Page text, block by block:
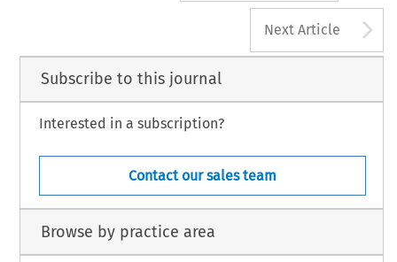
Next Article
Subscribe to this journal
Interested in a subscription?
Contact our sales team
Browse by practice area